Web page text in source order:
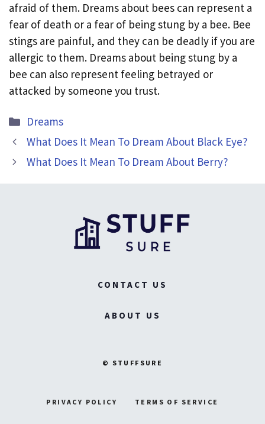
afraid of them. Dreams about bees can represent a
fear of death or a fear of being stung by a bee. Bee
stings are painful, and they can be deadly if you are
allergic to them. Dreams about being stung by a
bee can also represent feeling betrayed or
attacked by someone you trust.
Categories
Dreams
What Does It Mean To Dream About Black Eye?
What Does It Mean To Dream About Berry?
CONTACT US
ABOUT US
© STUFFSURE
PRIVACY POLICY TERMS OF SERVICE